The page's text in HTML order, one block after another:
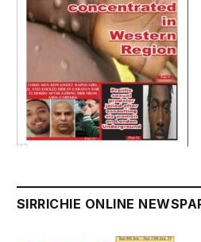
SIRRICHIE ONLINE